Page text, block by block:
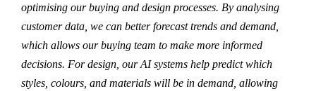
optimising our buying and design processes. By analysing
customer data, we can better forecast trends and demand,
which allows our buying team to make more informed
decisions. For design, our AI systems help predict which
styles, colours, and materials will be in demand, allowing